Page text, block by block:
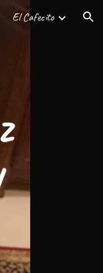
El Cafecito